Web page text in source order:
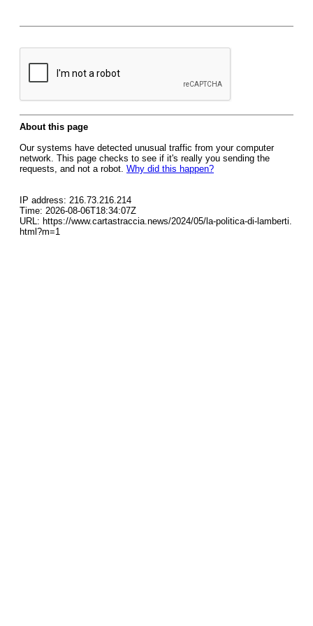
About this page
Our systems have detected unusual traffic from your computer
network. This page checks to see if it's really you sending the
requests, and not a robot. Why did this happen?
IP address: 216.73.216.214
Time: 2026-08-06T18:34:07Z
URL: https://www.cartastraccia.news/2024/05/la-politica-di-lamberti.
html?m=1